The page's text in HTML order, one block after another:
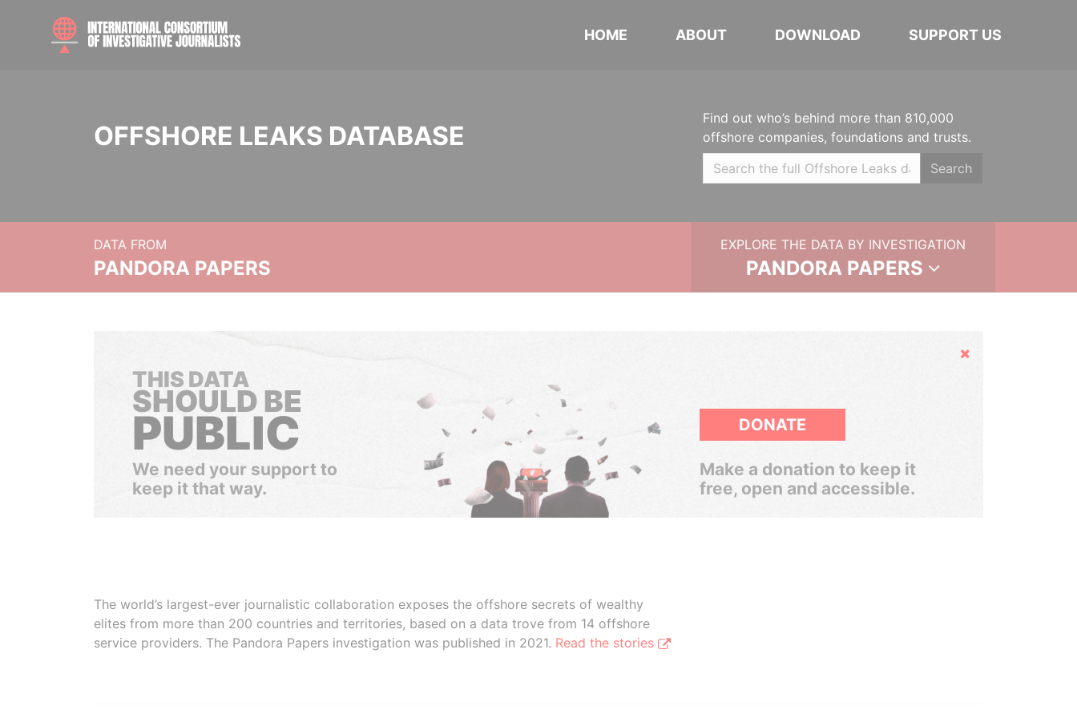
HOME ABOUT DOWNLOAD SUPPORT US
OFFSHORE LEAKS DATABASE
Find out who’s behind more than 810,000
offshore companies, foundations and trusts.
Search
DATA FROM
PANDORA PAPERS
EXPLORE THE DATA BY INVESTIGATION
PANDORA PAPERS
Hide
THIS DATA
SHOULD BE
PUBLIC
We need your support to
keep it that way.
DONATE
Make a donation to keep it
free, open and accessible.
The world’s largest-ever journalistic collaboration exposes the offshore secrets of wealthy
elites from more than 200 countries and territories, based on a data trove from 14 offshore
service providers. The Pandora Papers investigation was published in 2021. Read the stories